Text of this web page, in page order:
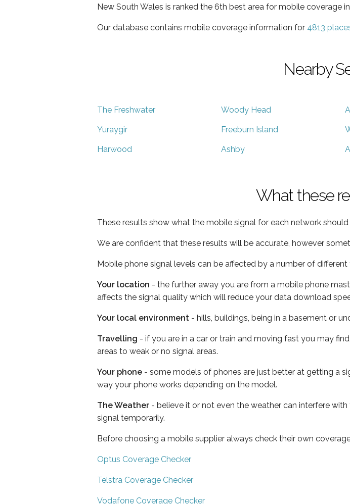
New South Wales is ranked the 6th best area for mobile coverage
Our database contains mobile coverage information for 4813
Nearby
The Freshwater Woody Head
Yuraygir Freeburn Island
Harwood Ashby
What these
These results show what the mobile signal for each network
We are confident that these results will be accurate, however
Mobile phone signal levels can be affected by a number of different
Your location - the further away you are from a mobile phone
affects the signal quality which will reduce your data download
Your local environment - hills, buildings, being in a basement or
Travelling - if you are in a car or train and moving fast you may
areas to weak or no signal areas.
Your phone - some models of phones are just better at getting a
way your phone works depending on the model.
The Weather - believe it or not even the weather can interfere
signal temporarily.
Before choosing a mobile supplier always check their own
Optus Coverage Checker
Telstra Coverage Checker
Vodafone Coverage Checker